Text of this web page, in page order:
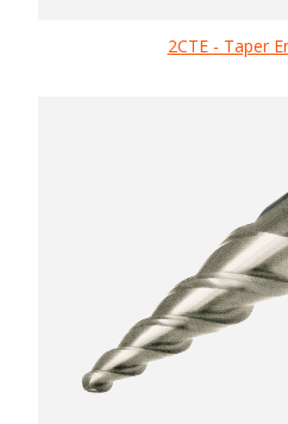
2CTE - Taper